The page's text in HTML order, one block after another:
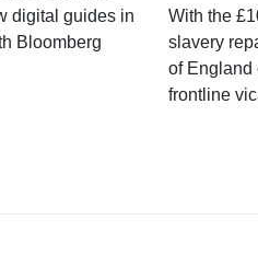
digital guides in
Bloomberg
With the
slavery
of England
frontline